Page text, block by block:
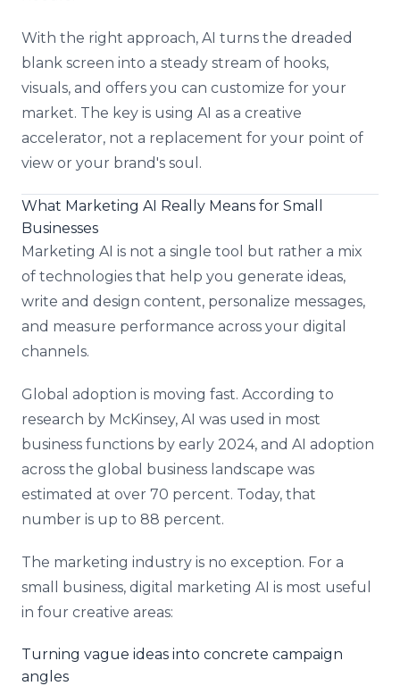
With the right approach, AI turns the dreaded
blank screen into a steady stream of hooks,
visuals, and offers you can customize for your
market. The key is using AI as a creative
accelerator, not a replacement for your point of
view or your brand's soul.
What Marketing AI Really Means for Small
Businesses
Marketing AI is not a single tool but rather a mix
of technologies that help you generate ideas,
write and design content, personalize messages,
and measure performance across your digital
channels.
Global adoption is moving fast. According to
research by McKinsey, AI was used in most
business functions by early 2024, and AI adoption
across the global business landscape was
estimated at over 70 percent. Today, that
number is up to 88 percent.
The marketing industry is no exception. For a
small business, digital marketing AI is most useful
in four creative areas:
Turning vague ideas into concrete campaign
angles